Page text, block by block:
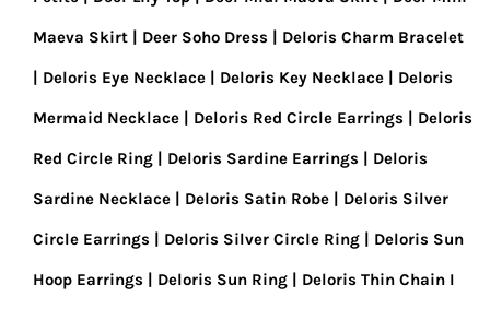
Maeva Skirt Deer Soho Dress Deloris Charm Bracelet
Deloris Eye Necklace Deloris Key Necklace Deloris
Mermaid Necklace Deloris Red Circle Earrings Deloris
Red Circle Ring Deloris Sardine Earrings Deloris
Sardine Necklace Deloris Satin Robe Deloris Silver
Circle Earrings Deloris Silver Circle Ring Deloris Sun
Hoop Earrings Deloris Sun Ring Deloris Thin Chain I